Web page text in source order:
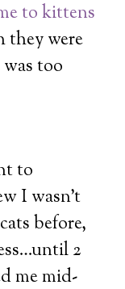
to kittens
they were
too
to
I wasn’t
before,
2
me mid-